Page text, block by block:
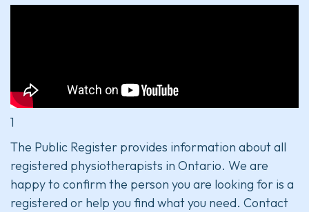
1
The Public Register provides information about all
registered physiotherapists in Ontario. We are
happy to confirm the person you are looking for is a
registered or help you find what you need. Contact